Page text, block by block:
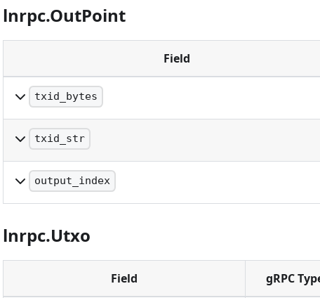
lnrpc.OutPoint
Field
txid_bytes
Raw bytes representing the transaction id.
txid_str
Reversed, hex-encoded string representing the
output_index
The index of the output on the transaction.
lnrpc.Utxo
Field gRPC